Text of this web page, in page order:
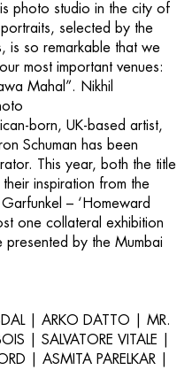
photo studio in the city of
selected by the
is so remarkable that we
most important venues:
Mahal”. Nikhil
born, UK-based artist,
Schuman has been
This year, both the title
inspiration from the
– ‘Homeward
one collateral exhibition
presented by the Mumbai
| ARKO DATTO | MR.
| SALVATORE VITALE |
| ASMITA PARELKAR |